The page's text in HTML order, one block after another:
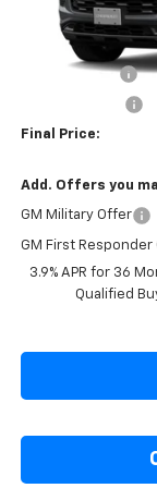
Cecil Discount
Final Price:
Add. Offers you
GM Military Offer
GM First Responder
3.9% APR for 36
Qualified